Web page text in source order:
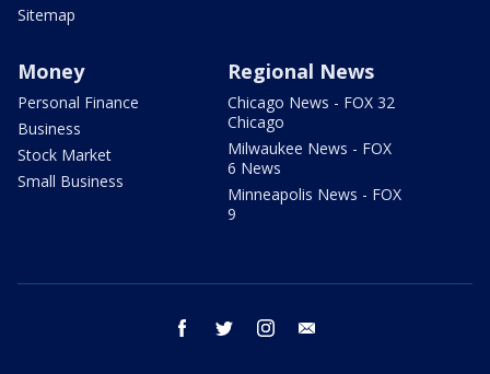
Sitemap
Money
Personal Finance
Business
Stock Market
Small Business
Regional News
Chicago News - FOX 32
Chicago
Milwaukee News - FOX
6 News
Minneapolis News - FOX
9
facebook twitter instagram